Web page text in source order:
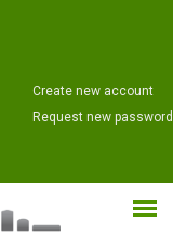
Create new account
Request new password